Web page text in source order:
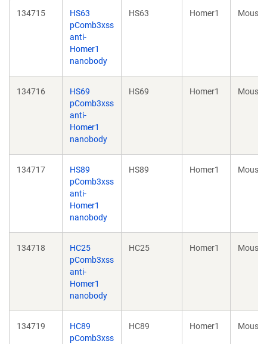
ID
Species
134715
HS63
pComb3xss
anti-
Homer1
nanobody
HS63 Homer1 Mouse
134716
HS69
pComb3xss
anti-
Homer1
nanobody
HS69 Homer1 Mouse
134717
HS89
pComb3xss
anti-
Homer1
nanobody
HS89 Homer1 Mouse
134718
HC25
pComb3xss
anti-
Homer1
nanobody
HC25 Homer1 Mouse
134719
HC89
pComb3xss
HC89 Homer1 Mouse